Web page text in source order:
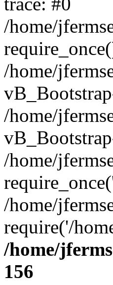
/home/
/home/
/home/
/home/
/home/
require('/
/home/
156